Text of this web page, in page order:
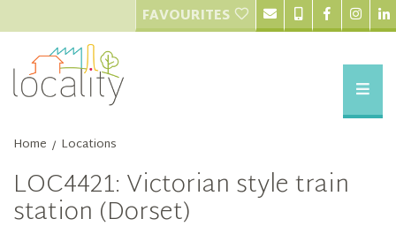
FAVOURITES
Home / Locations
LOC4421: Victorian style train
station (Dorset)